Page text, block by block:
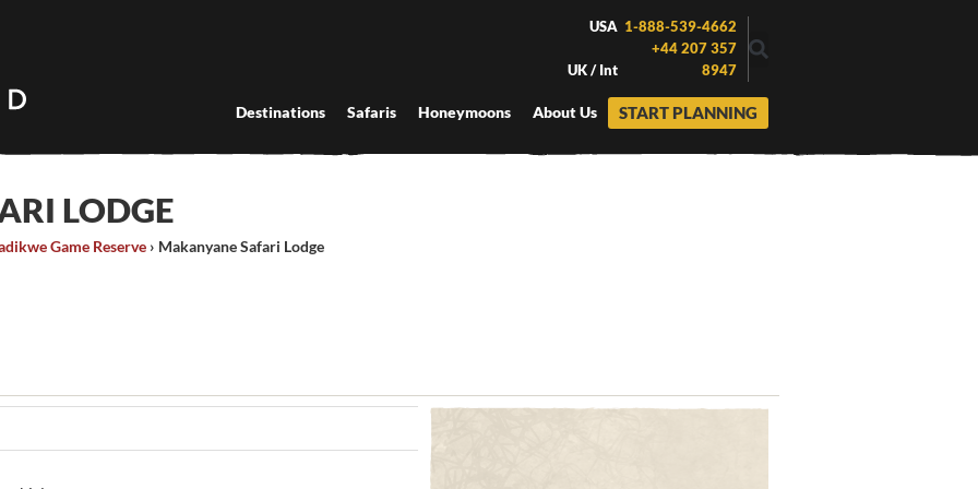
USA 1-888-539-4662
UK / Int
+44 207 357
8947
Destinations Safaris Honeymoons About Us START PLANNING
LODGE
Game Reserve › Makanyane Safari Lodge